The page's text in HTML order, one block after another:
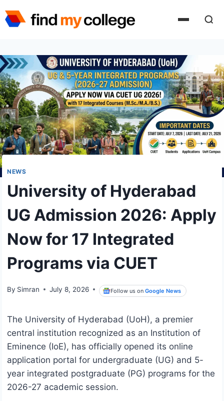
to
NEWS
University of Hyderabad
UG Admission 2026: Apply
Now for 17 Integrated
Programs via CUET
By Simran July 8, 2026 Follow us onGoogle News
The University of Hyderabad (UoH), a premier
central institution recognized as an Institution of
Eminence (IoE), has officially opened its online
application portal for undergraduate (UG) and 5-
year integrated postgraduate (PG) programs for the
2026-27 academic session.